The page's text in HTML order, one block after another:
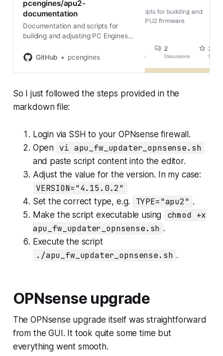
pcengines/apu2-
documentation
Documentation and scripts for
building and adjusting PC Engines
documentation/firmware_flashing.
documentation
GitHub pcengines
So I just followed the steps provided in the
markdown file:
Login via SSH to your OPNsense firewall.
Open vi apu_fw_updater_opnsense.sh
and paste script content into the editor.
Adjust the value for the version. In my case:
VERSION="4.15.0.2"
Set the correct type, e.g. TYPE="apu2" .
Make the script executable using
chmod +x
apu_fw_updater_opnsense.sh .
Execute the script
./apu_fw_updater_opnsense.sh .
OPNsense upgrade
The OPNsense upgrade itself was straightforward
from the GUI. It took quite some time but
everything went smooth.